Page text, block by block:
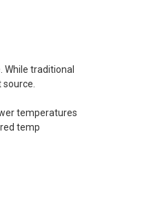
While traditional
temperatures
temp